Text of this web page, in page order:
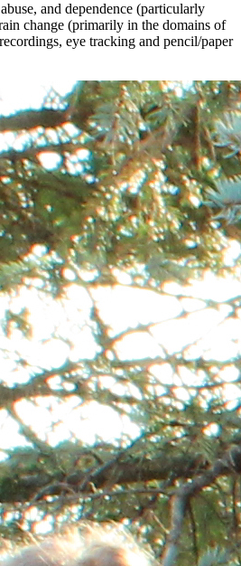
and dependence (particularly
change (primarily in the domains of
eye tracking and pencil/paper